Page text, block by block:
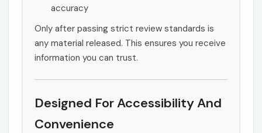
accuracy
Only after passing strict review standards is
any material released. This ensures you receive
information you can trust.
Designed For Accessibility And
Convenience